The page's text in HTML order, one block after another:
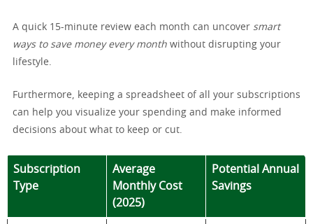
A quick 15-minute review each month can uncover smart
ways to save money every month without disrupting your
lifestyle.
Furthermore, keeping a spreadsheet of all your subscriptions
can help you visualize your spending and make informed
decisions about what to keep or cut.
Subscription
Type
Average
Monthly Cost
(2025)
Potential Annual
Savings